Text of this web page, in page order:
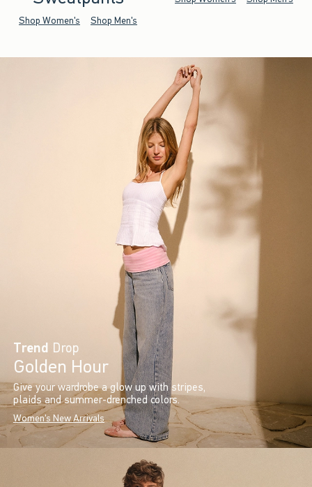
Shop Women's Shop Men's
Trend Drop
Golden Hour
Give your wardrobe a glow up with stripes,
plaids and summer-drenched colors.
Women's New Arrivals